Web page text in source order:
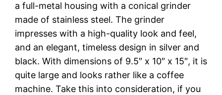
a full-metal housing with a conical grinder
made of stainless steel. The grinder
impresses with a high-quality look and feel,
and an elegant, timeless design in silver and
black. With dimensions of 9.5″ x 10″ x 15″, it is
quite large and looks rather like a coffee
machine. Take this into consideration, if you